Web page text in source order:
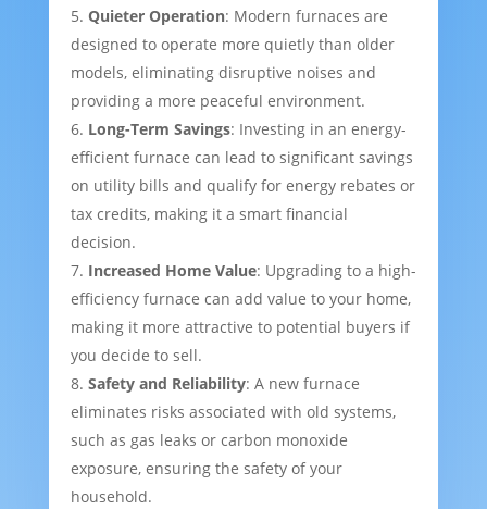
Quieter Operation: Modern furnaces are
designed to operate more quietly than older
models, eliminating disruptive noises and
providing a more peaceful environment.
Long-Term Savings: Investing in an energy-
efficient furnace can lead to significant savings
on utility bills and qualify for energy rebates or
tax credits, making it a smart financial
decision.
Increased Home Value: Upgrading to a high-
efficiency furnace can add value to your home,
making it more attractive to potential buyers if
you decide to sell.
Safety and Reliability: A new furnace
eliminates risks associated with old systems,
such as gas leaks or carbon monoxide
exposure, ensuring the safety of your
household.